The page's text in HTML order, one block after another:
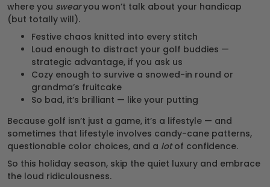
where you swearyou won’t talk about your handicap
(but totally will).
Festive chaos knitted into every stitch
Loud enough to distract your golf buddies —
strategic advantage, if you ask us
Cozy enough to survive a snowed-in round or
grandma’s fruitcake
So bad, it’s brilliant — like your putting
Because golf isn’t just a game, it’s a lifestyle — and
sometimes that lifestyle involves candy-cane patterns,
questionable color choices, and a lotof confidence.
So this holiday season, skip the quiet luxury and embrace
the loud ridiculousness.